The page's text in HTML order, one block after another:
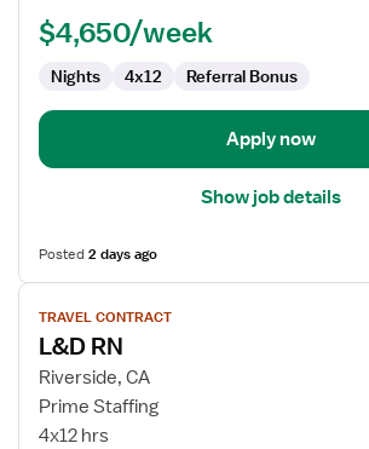
$4,650/week
Nights 4x12 Referral Bonus
Apply now
Show job details
Posted2 days ago
View
job
details
for
L&D
RN
TRAVEL CONTRACT
L&D RN
Riverside, CA
Prime Staffing
4x12 hrs